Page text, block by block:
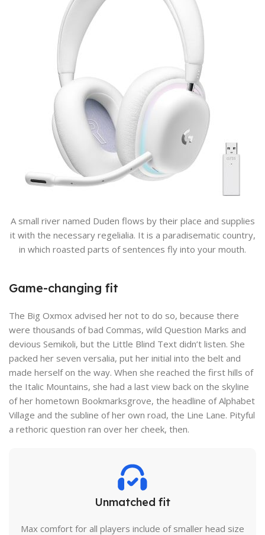
A small river named Duden flows by their place and supplies
it with the necessary regelialia. It is a paradisematic country,
in which roasted parts of sentences fly into your mouth.
Game-changing fit
The Big Oxmox advised her not to do so, because there
were thousands of bad Commas, wild Question Marks and
devious Semikoli, but the Little Blind Text didn’t listen. She
packed her seven versalia, put her initial into the belt and
made herself on the way. When she reached the first hills of
the Italic Mountains, she had a last view back on the skyline
of her hometown Bookmarksgrove, the headline of Alphabet
Village and the subline of her own road, the Line Lane. Pityful
a rethoric question ran over her cheek, then.
Unmatched fit
Max comfort for all players include of smaller head size